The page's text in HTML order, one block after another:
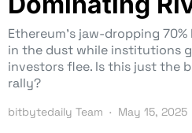
Ethereum’s jaw-dropping
in the dust while institutions
investors flee. Is this just the
rally?
bitbytedaily Team May 15, 2025